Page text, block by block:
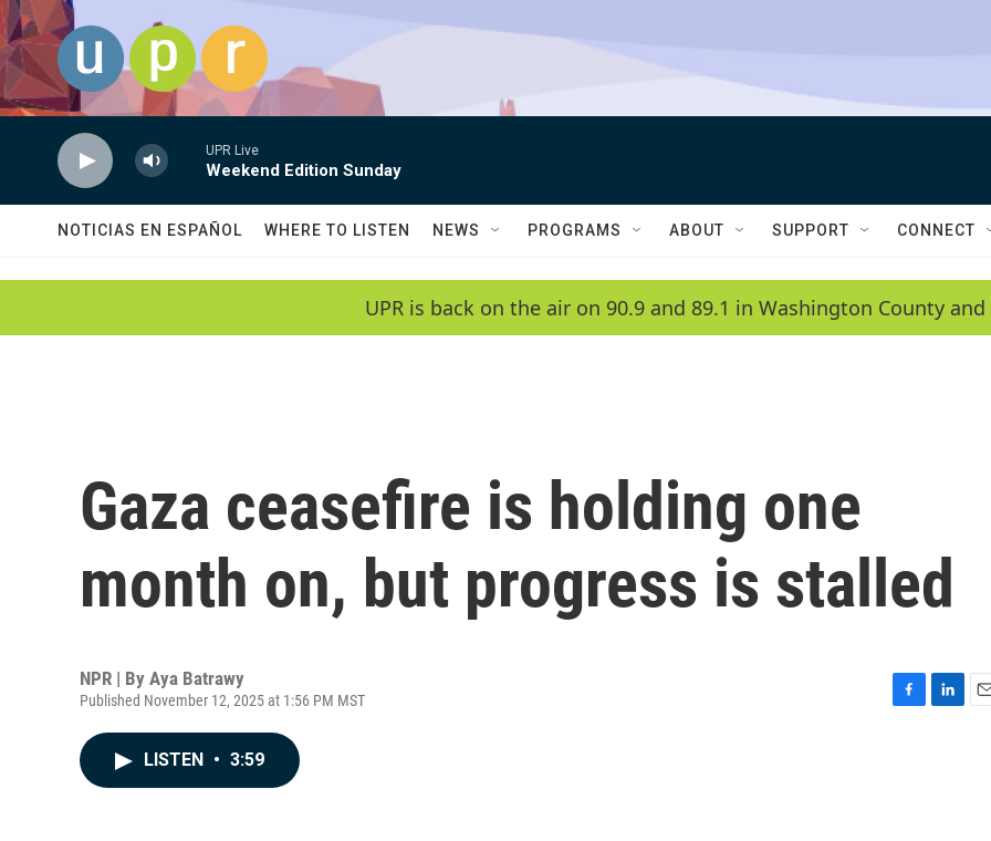
Skip to main content
UPR Live
Weekend Edition Sunday
NOTICIAS EN ESPAÑOL WHERE TO LISTEN NEWS PROGRAMS ABOUT SUPPORT CONNECT
UPR is back on the air on 90.9 and 89.1 in Washington County and
Gaza ceasefire is holding one
month on, but progress is stalled
NPR | By Aya Batrawy
Published November 12, 2025 at 1:56 PM MST
LISTEN • 3:59